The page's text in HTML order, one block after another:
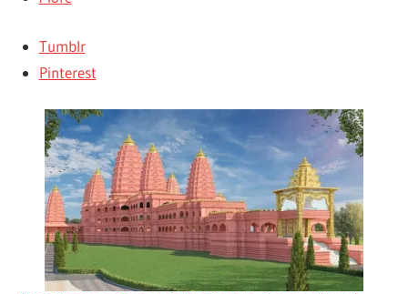
Tumblr
Pinterest